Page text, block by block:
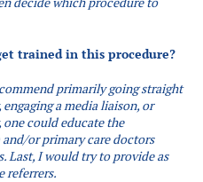
trained in this procedure?
primarily going straight
a media liaison, or
could educate the
or primary care doctors
Last, I would try to provide as
referrers.